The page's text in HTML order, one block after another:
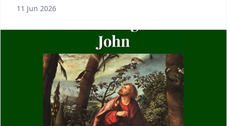
11 Jun 2026